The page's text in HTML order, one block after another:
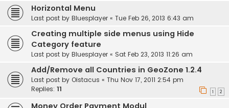
Horizontal Menu
Last post by Bluesplayer « Tue Feb 26, 2013 6:43 am
Creating multiple side menus using Hide
Category feature
Last post by Bluesplayer « Sat Feb 23, 2013 11:26 am
Add/Remove all Countries in GeoZone 1.2.4
Last post by Oistacus « Thu Nov 17, 2011 2:54 pm
Replies: 11 1 2